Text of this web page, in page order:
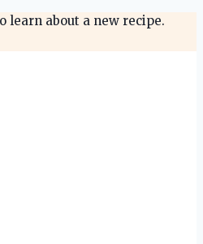
learn about a new recipe.